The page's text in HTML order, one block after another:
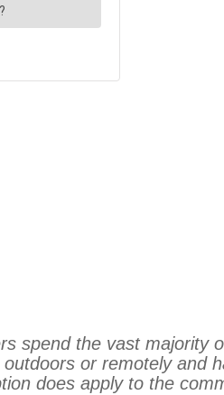
spend the vast majority
or remotely and
does apply to the